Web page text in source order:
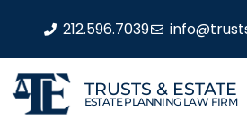
212.596.7039
TRUSTS & ESTATE
ESTATE PLANNING LAW FIRM